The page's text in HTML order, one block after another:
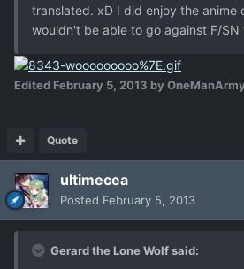
translated. xD I did enjoy the anime
wouldn't be able to go against F/SN
Edited February 5, 2013 by OneManArmy
Quote
ultimecea
Posted February 5, 2013
Gerard the Lone Wolf said: